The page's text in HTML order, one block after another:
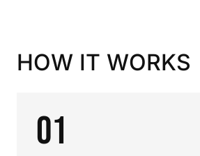
HOW IT WORKS
01